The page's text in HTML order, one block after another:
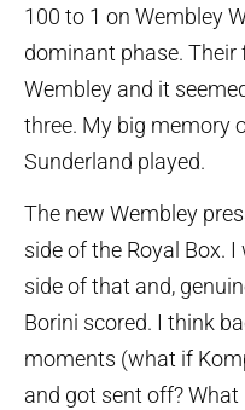
100 to 1 on Wembley
dominant phase.
Wembley and it
three. My big memory
Sunderland played.
The new Wembley
side of the Royal Box.
side of that and,
Borini scored. I think
moments (what if
and got sent off? What